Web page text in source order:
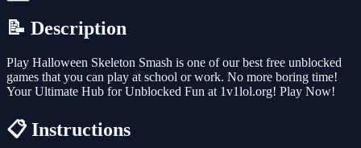
📝 Description
Play Halloween Skeleton Smash is one of our best free unblocked
games that you can play at school or work. No more boring time!
Your Ultimate Hub for Unblocked Fun at 1v1lol.org! Play Now!
📋 Instructions